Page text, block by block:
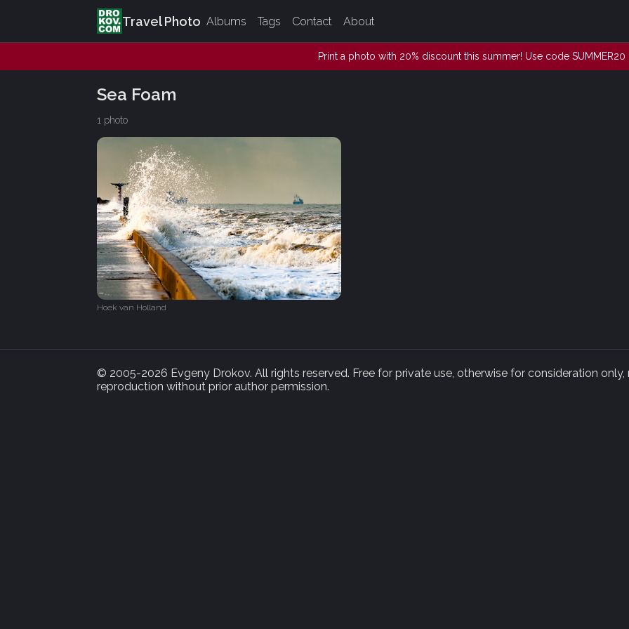
Travel Photo Albums Tags Contact About
Print a photo with 20% discount this summer! Use code SUMMER20
Sea Foam
1 photo
Hoek van Holland
© 2005-2026 Evgeny Drokov. All rights reserved. Free for private use, otherwise for consideration only,
reproduction without prior author permission.